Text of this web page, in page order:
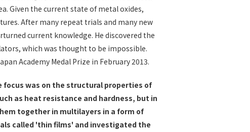
Given the current state of metal oxides,
After many repeat trials and many new
current knowledge. He discovered the
which was thought to be impossible.
Academy Medal Prize in February 2013.
focus was on the structural properties of
as heat resistance and hardness, but in
together in multilayers in a form of
called 'thin films' and investigated the